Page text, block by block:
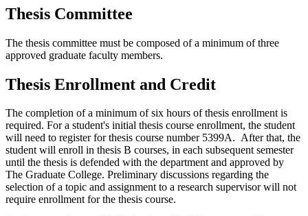
Thesis Committee
The thesis committee must be composed of a minimum of three
approved graduate faculty members.
Thesis Enrollment and Credit
The completion of a minimum of six hours of thesis enrollment is
required. For a student's initial thesis course enrollment, the student
will need to register for thesis course number 5399A. After that, the
student will enroll in thesis B courses, in each subsequent semester
until the thesis is defended with the department and approved by
The Graduate College. Preliminary discussions regarding the
selection of a topic and assignment to a research supervisor will not
require enrollment for the thesis course.